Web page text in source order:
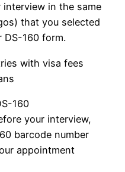
in the same
that you selected
DS-160 form.
with visa fees
160
your interview,
barcode number
appointment